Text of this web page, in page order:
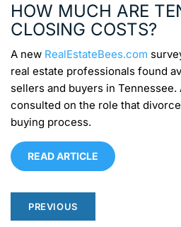
HOW MUCH ARE
CLOSING COSTS?
A new RealEstateBees.com
real estate professionals found
sellers and buyers in Tennessee.
consulted on the role that
buying process.
READ ARTICLE
PREVIOUS